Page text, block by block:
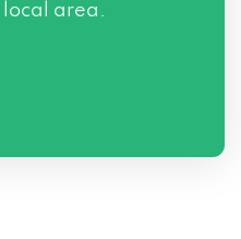
local area.